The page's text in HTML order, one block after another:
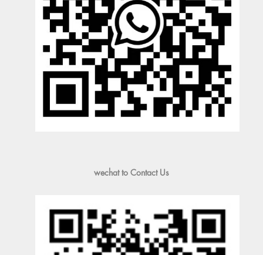
wechat to Contact Us